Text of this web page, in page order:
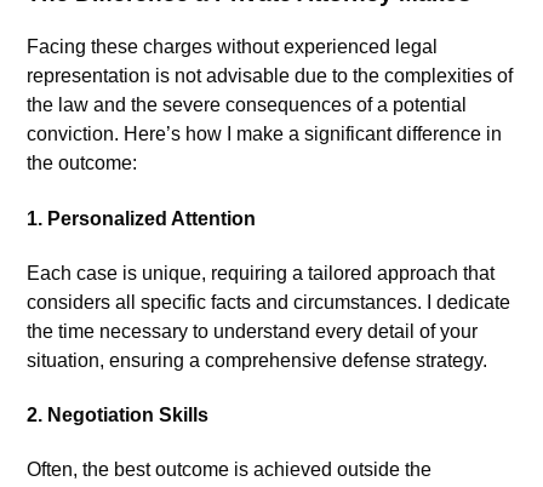
Facing these charges without experienced legal
representation is not advisable due to the complexities of
the law and the severe consequences of a potential
conviction. Here’s how I make a significant difference in
the outcome:
1. Personalized Attention
Each case is unique, requiring a tailored approach that
considers all specific facts and circumstances. I dedicate
the time necessary to understand every detail of your
situation, ensuring a comprehensive defense strategy.
2. Negotiation Skills
Often, the best outcome is achieved outside the